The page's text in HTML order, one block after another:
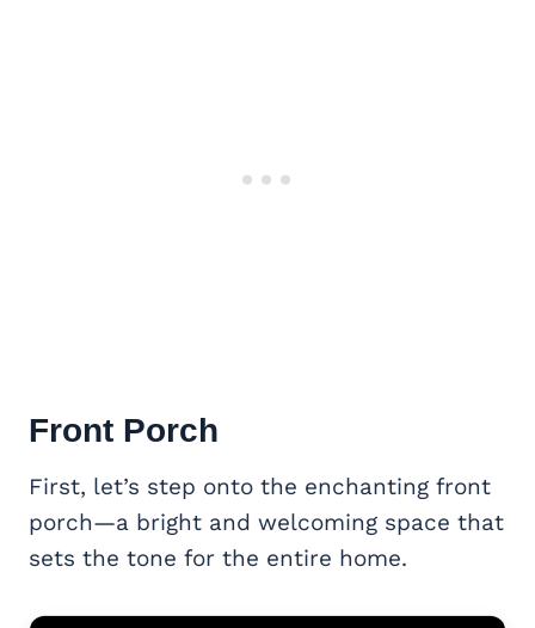
Front Porch
First, let’s step onto the enchanting front
porch—a bright and welcoming space that
sets the tone for the entire home.